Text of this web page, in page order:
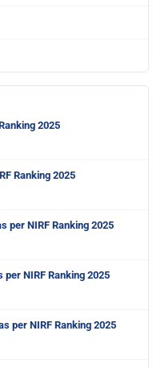
2025
Ranking 2025
per NIRF Ranking 2025
NIRF Ranking 2025
per NIRF Ranking 2025